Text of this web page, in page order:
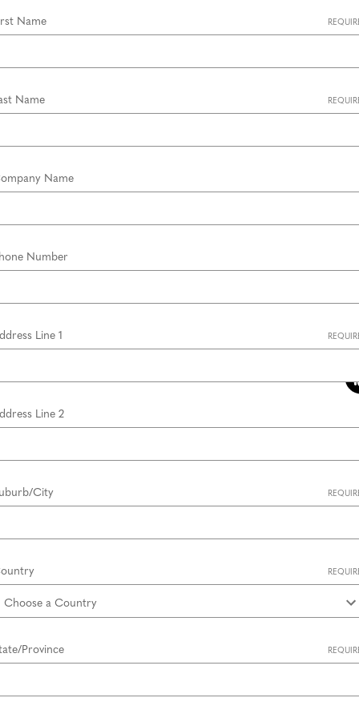
Name
Name
Name
Number
Line 1
Line 2
City
Province